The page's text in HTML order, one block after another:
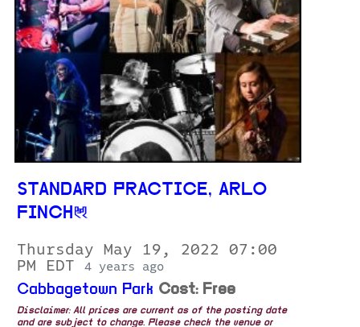
STANDARD PRACTICE, ARLO
FINCH
Thursday May 19, 2022 07:00
PM EDT
4 years ago
Cabbagetown Park Cost: Free
Disclaimer: All prices are current as of the posting date
and are subject to change. Please check the venue or